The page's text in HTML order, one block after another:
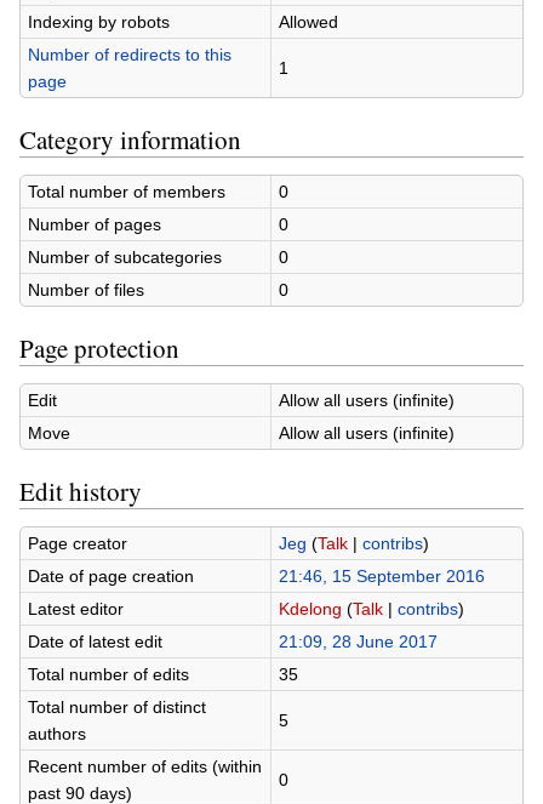
Indexing by robots
Allowed
Number of redirects to this
page
1
Category information
Total number of members
0
Number of pages
0
Number of subcategories
0
Number of files
0
Page protection
Edit
Allow all users (infinite)
Move
Allow all users (infinite)
Edit history
Page creator Jeg (Talk| contribs)
Date of page creation
21:46, 15 September 2016
Latest editor
Kdelong (Talk| contribs)
Date of latest edit
21:09, 28 June 2017
Total number of edits
35
Total number of distinct
authors
5
Recent number of edits (within
past 90 days)
0